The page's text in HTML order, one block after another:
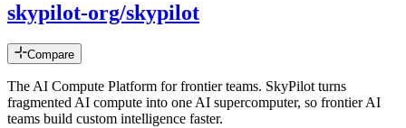
skypilot-org/skypilot
Compare
The AI Compute Platform for frontier teams. SkyPilot turns
fragmented AI compute into one AI supercomputer, so frontier AI
teams build custom intelligence faster.